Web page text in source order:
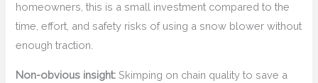
homeowners, this is a small investment compared to the
time, effort, and safety risks of using a snow blower without
enough traction.
Non-obvious insight: Skimping on chain quality to save a